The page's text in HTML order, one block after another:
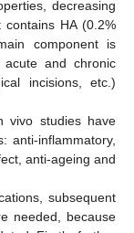
decreasing
HA (0.2%
component is
and chronic
incisions, etc.)
vivo studies have
anti-inflammatory,
anti-ageing and
subsequent
needed, because